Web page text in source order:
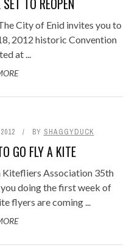
City of Enid invites you to
2012 historic Convention
at ...
BY SHAGGYDUCK
GO FLY A KITE
Kitefliers Association 35th
doing the first week of
flyers are coming ...